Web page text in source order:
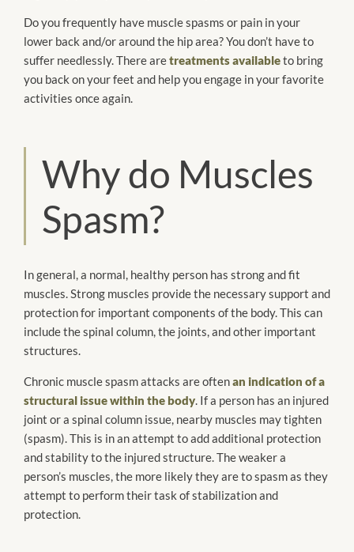
Do you frequently have muscle spasms or pain in your
lower back and/or around the hip area? You don’t have to
suffer needlessly. There aretreatments availableto bring
you back on your feet and help you engage in your favorite
activities once again.
Why do Muscles
Spasm?
In general, a normal, healthy person has strong and fit
muscles. Strong muscles provide the necessary support and
protection for important components of the body. This can
include the spinal column, the joints, and other important
structures.
Chronic muscle spasm attacks are oftenan indication of a
structural issue within the body. If a person has an injured
joint or a spinal column issue, nearby muscles may tighten
(spasm). This is in an attempt to add additional protection
and stability to the injured structure. The weaker a
person’s muscles, the more likely they are to spasm as they
attempt to perform their task of stabilization and
protection.